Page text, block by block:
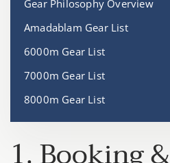
Gear Philosophy Overview
Amadablam Gear List
6000m Gear List
7000m Gear List
8000m Gear List